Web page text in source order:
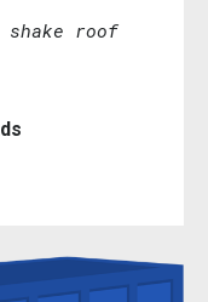
roof